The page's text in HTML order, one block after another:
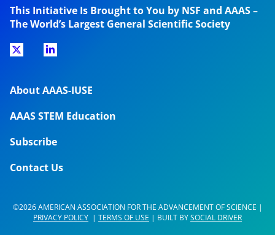
This Initiative Is Brought to You by NSF and AAAS –
The World’s Largest General Scientific Society
About AAAS-IUSE
AAAS STEM Education
Subscribe
Contact Us
©2026 AMERICAN ASSOCIATION FOR THE ADVANCEMENT OF SCIENCE |
PRIVACY POLICY | TERMS OF USE | BUILT BYSOCIAL DRIVER